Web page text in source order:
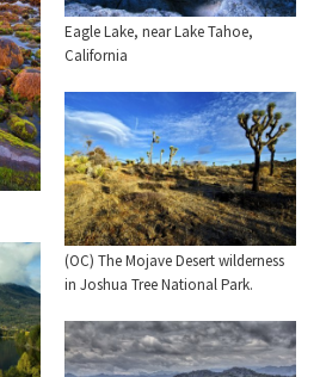
Eagle Lake, near Lake Tahoe,
California
(OC) The Mojave Desert wilderness
in Joshua Tree National Park.